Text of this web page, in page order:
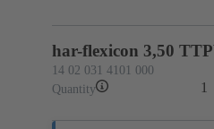
har-flexicon 3,50
14 02 031 4101 000
Quantity
1